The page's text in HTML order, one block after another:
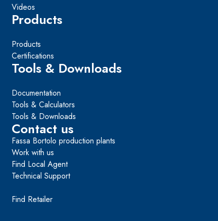
Videos
Products
Products
Certifications
Tools & Downloads
Documentation
Tools & Calculators
Tools & Downloads
Contact us
Fassa Bortolo production plants
Work with us
Find Local Agent
Technical Support
Find Retailer